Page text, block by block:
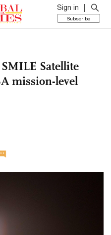
Sign in
Subscribe
Satellite
mission-level